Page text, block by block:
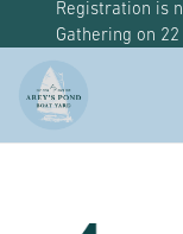
Registration is
Gathering on